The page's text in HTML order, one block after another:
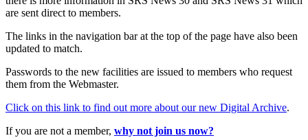
are sent direct to members.
The links in the navigation bar at the top of the page have also been
updated to match.
Passwords to the new facilities are issued to members who request
them from the Webmaster.
Click on this link to find out more about our new Digital Archive.
If you are not a member, why not join us now?